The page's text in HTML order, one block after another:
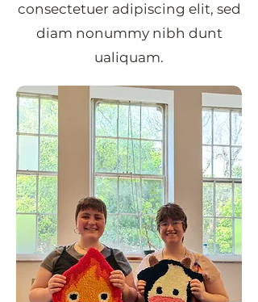
consectetuer adipiscing elit, sed
diam nonummy nibh dunt
ualiquam.